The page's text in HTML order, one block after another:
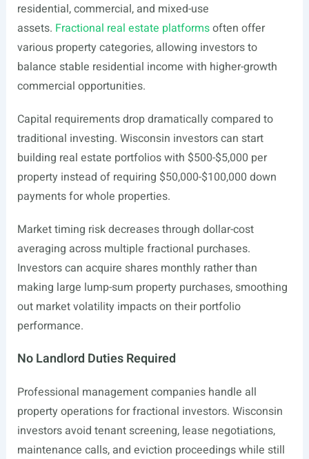
residential, commercial, and mixed-use
assets. Fractional real estate platformsoften offer
various property categories, allowing investors to
balance stable residential income with higher-growth
commercial opportunities.
Capital requirements drop dramatically compared to
traditional investing. Wisconsin investors can start
building real estate portfolios with $500-$5,000 per
property instead of requiring $50,000-$100,000 down
payments for whole properties.
Market timing risk decreases through dollar-cost
averaging across multiple fractional purchases.
Investors can acquire shares monthly rather than
making large lump-sum property purchases, smoothing
out market volatility impacts on their portfolio
performance.
No Landlord Duties Required
Professional management companies handle all
property operations for fractional investors. Wisconsin
investors avoid tenant screening, lease negotiations,
maintenance calls, and eviction proceedings while still